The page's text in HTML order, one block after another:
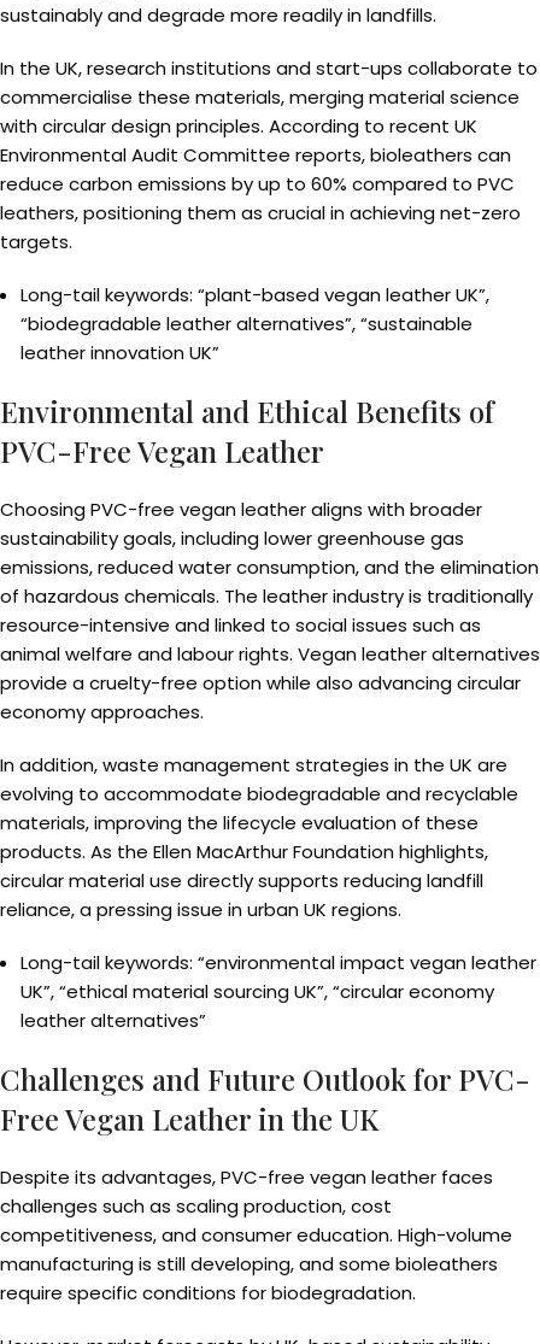
sustainably and degrade more readily in landfills.
In the UK, research institutions and start-ups collaborate to
commercialise these materials, merging material science
with circular design principles. According to recent UK
Environmental Audit Committee reports, bioleathers can
reduce carbon emissions by up to 60% compared to PVC
leathers, positioning them as crucial in achieving net-zero
targets.
Long-tail keywords: “plant-based vegan leather UK”,
“biodegradable leather alternatives”, “sustainable
leather innovation UK”
Environmental and Ethical Benefits of
PVC-Free Vegan Leather
Choosing PVC-free vegan leather aligns with broader
sustainability goals, including lower greenhouse gas
emissions, reduced water consumption, and the elimination
of hazardous chemicals. The leather industry is traditionally
resource-intensive and linked to social issues such as
animal welfare and labour rights. Vegan leather alternatives
provide a cruelty-free option while also advancing circular
economy approaches.
In addition, waste management strategies in the UK are
evolving to accommodate biodegradable and recyclable
materials, improving the lifecycle evaluation of these
products. As the Ellen MacArthur Foundation highlights,
circular material use directly supports reducing landfill
reliance, a pressing issue in urban UK regions.
Long-tail keywords: “environmental impact vegan leather
UK”, “ethical material sourcing UK”, “circular economy
leather alternatives”
Challenges and Future Outlook for PVC-
Free Vegan Leather in the UK
Despite its advantages, PVC-free vegan leather faces
challenges such as scaling production, cost
competitiveness, and consumer education. High-volume
manufacturing is still developing, and some bioleathers
require specific conditions for biodegradation.